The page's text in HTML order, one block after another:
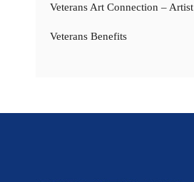
Veterans Art Connection –
Veterans Benefits